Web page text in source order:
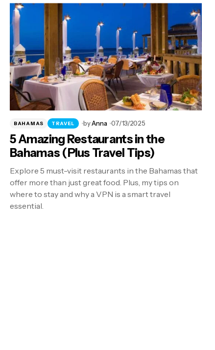
BAHAMAS TRAVEL byAnna 07/13/2025
5 Amazing Restaurants in the
Bahamas (Plus Travel Tips)
Explore 5 must-visit restaurants in the Bahamas that
offer more than just great food. Plus, my tips on
where to stay and why a VPN is a smart travel
essential.